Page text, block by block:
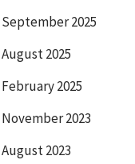
September 2025
August 2025
February 2025
November 2023
August 2023